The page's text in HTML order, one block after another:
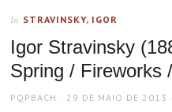
In STRAVINSKY, IGOR
Igor Stravinsky
Spring / Fireworks
AUTHOR
PQPBACH
POSTED
29 DE MAIO DE 2013